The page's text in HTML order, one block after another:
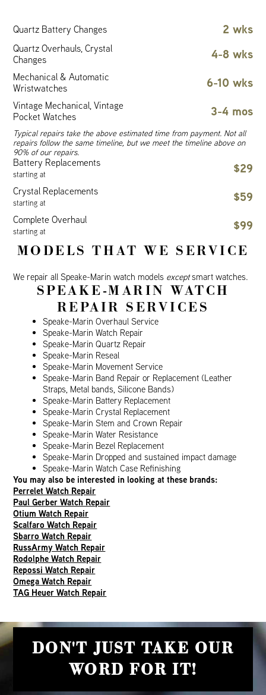
Quartz Battery Changes 2 wks
Quartz Overhauls, Crystal
Changes
4-8 wks
Mechanical & Automatic
Wristwatches
6-10 wks
Vintage Mechanical, Vintage
Pocket Watches
3-4 mos
Typical repairs take the above estimated time from payment. Not all
repairs follow the same timeline, but we meet the timeline above on
90% of our repairs.
Battery Replacements
starting at $29
Crystal Replacements
starting at $59
Complete Overhaul
starting at $99
MODELS THAT WE SERVICE
We repair all Speake-Marin watch models exceptsmart watches.
SPEAKE-MARIN WATCH
REPAIR SERVICES
Speake-Marin Overhaul Service
Speake-Marin Watch Repair
Speake-Marin Quartz Repair
Speake-Marin Reseal
Speake-Marin Movement Service
Speake-Marin Band Repair or Replacement (Leather
Straps, Metal bands, Silicone Bands)
Speake-Marin Battery Replacement
Speake-Marin Crystal Replacement
Speake-Marin Stem and Crown Repair
Speake-Marin Water Resistance
Speake-Marin Bezel Replacement
Speake-Marin Dropped and sustained impact damage
Speake-Marin Watch Case Refinishing
You may also be interested in looking at these brands:
Perrelet Watch Repair
Paul Gerber Watch Repair
Otium Watch Repair
Scalfaro Watch Repair
Sbarro Watch Repair
RussArmy Watch Repair
Rodolphe Watch Repair
Repossi Watch Repair
Omega Watch Repair
TAG Heuer Watch Repair
DON'T JUST TAKE OUR
WORD FOR IT!